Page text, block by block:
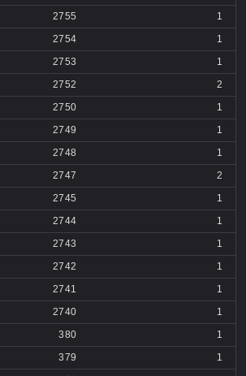
2755
1
2754
1
2753
1
2752
2
2750
1
2749
1
2748
1
2747
2
2745
1
2744
1
2743
1
2742
1
2741
1
2740
1
380
1
379
1